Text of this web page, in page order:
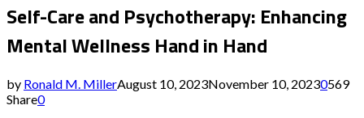
Self-Care and Psychotherapy: Enhancing
Mental Wellness Hand in Hand
by Ronald M. MillerAugust 10, 2023November 10, 20230569
Share0